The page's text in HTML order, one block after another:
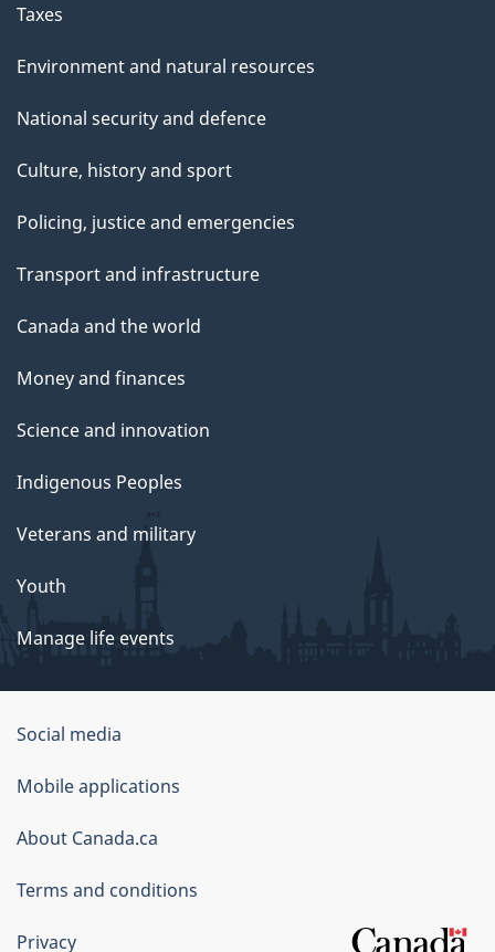
Taxes
Environment and natural resources
National security and defence
Culture, history and sport
Policing, justice and emergencies
Transport and infrastructure
Canada and the world
Money and finances
Science and innovation
Indigenous Peoples
Veterans and military
Youth
Manage life events
Government
of
Canada
Corporate
Social media
Mobile applications
About Canada.ca
Terms and conditions
Privacy